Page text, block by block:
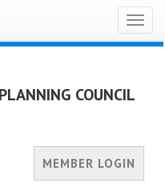
COUNCIL
MEMBER LOGIN